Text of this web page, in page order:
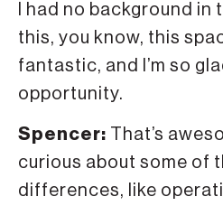
I had no background in
this, you know, this
fantastic, and I’m so
opportunity.
Spencer:
That’s
curious about some of
differences, like